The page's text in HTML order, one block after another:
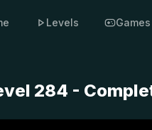
Levels Games
284 -